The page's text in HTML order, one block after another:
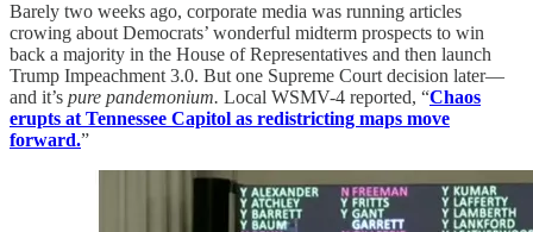
Barely two weeks ago, corporate media was running articles
crowing about Democrats’ wonderful midterm prospects to win
back a majority in the House of Representatives and then launch
Trump Impeachment 3.0. But one Supreme Court decision later—
and it’s pure pandemonium. Local WSMV-4 reported, “Chaos
erupts at Tennessee Capitol as redistricting maps move
forward.”